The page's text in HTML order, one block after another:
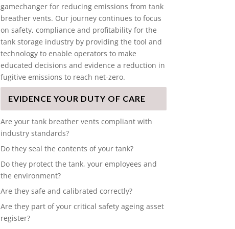
gamechanger for reducing emissions from tank
breather vents. Our journey continues to focus
on safety, compliance and profitability for the
tank storage industry by providing the tool and
technology to enable operators to make
educated decisions and evidence a reduction in
fugitive emissions to reach net-zero.
EVIDENCE YOUR DUTY OF CARE
Are your tank breather vents compliant with
industry standards?
Do they seal the contents of your tank?
Do they protect the tank, your employees and
the environment?
Are they safe and calibrated correctly?
Are they part of your critical safety ageing asset
register?